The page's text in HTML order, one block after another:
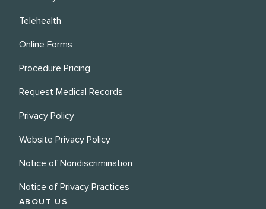
Telehealth
Online Forms
Procedure Pricing
Request Medical Records
Privacy Policy
Website Privacy Policy
Notice of Nondiscrimination
Notice of Privacy Practices
ABOUT US